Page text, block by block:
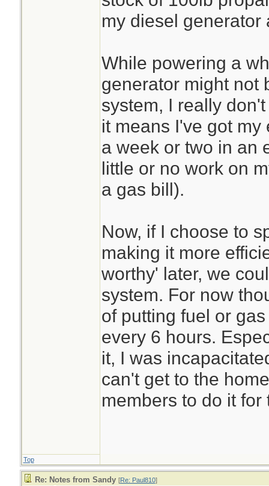
my diesel generator
While powering a
generator might not
system, I really
it means I've got
a week or two in an
little or no work on
a gas bill).
Now, if I choose to
making it more
worthy' later, we
system. For now
of putting fuel or
every 6 hours.
it, I was
can't get to the
members to do it for
Top
Re: Notes from Sandy [Re: Paul810]